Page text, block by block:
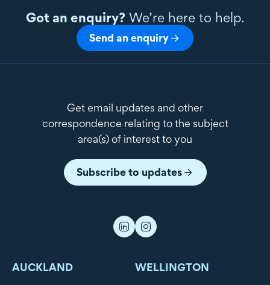
Got an enquiry?We’re here to help.
Send an enquiry
Get email updates and other
correspondence relating to the subject
area(s) of interest to you
Subscribe to updates
AUCKLAND WELLINGTON